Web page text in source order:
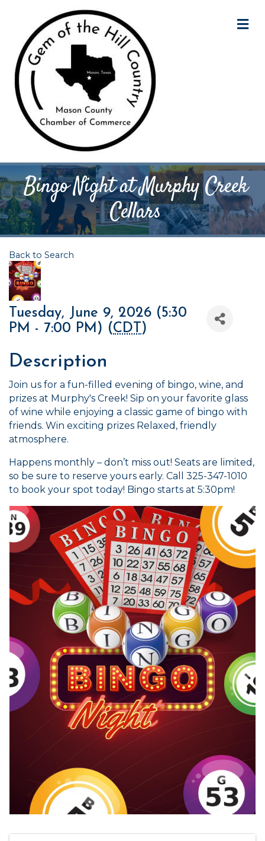
Bingo Night at Murphy Creek
Cellars
Back to Search
Tuesday, June 9, 2026 (5:30
PM - 7:00 PM) (CDT )
Description
Join us for a fun-filled evening of bingo, wine, and
prizes at Murphy's Creek! Sip on your favorite glass
of wine while enjoying a classic game of bingo with
friends. Win exciting prizes Relaxed, friendly
atmosphere.
Happens monthly – don’t miss out! Seats are limited,
so be sure to reserve yours early. Call 325-347-1010
to book your spot today! Bingo starts at 5:30pm!